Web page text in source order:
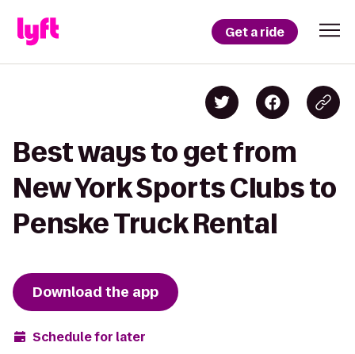
Get a ride
Best ways to get from
New York Sports Clubs to
Penske Truck Rental
Download the app
Schedule for later